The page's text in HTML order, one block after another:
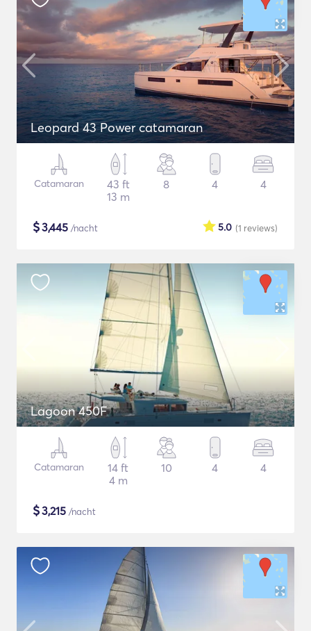
Leopard 43 Power catamaran
Catamaran
43 ft
13 m
8 4 4
$3,445 /nacht (1 reviews)
5.0
Lagoon 450F
Catamaran
14 ft
4 m
10 4 4
$3,215 /nacht